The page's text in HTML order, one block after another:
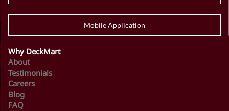
Mobile Application
Why DeckMart
About
Testimonials
Careers
Blog
FAQ